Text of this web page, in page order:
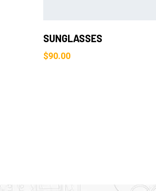
SUNGLASSES
$90.00